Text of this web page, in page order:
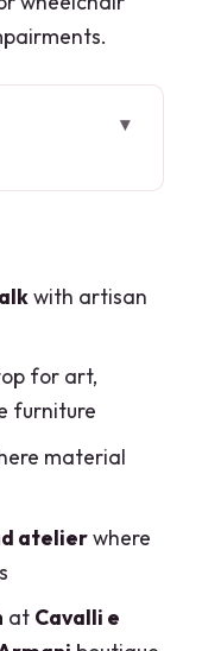
The Easy
What
Design,
Eye
You
Atelier: A
with artisan
for art,
furniture
material
atelierwhere
at Cavalli e